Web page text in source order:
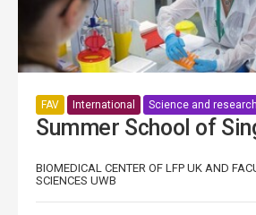
FAV International Science and research
Summer School of
BIOMEDICAL CENTER OF LFP UK AND
SCIENCES UWB